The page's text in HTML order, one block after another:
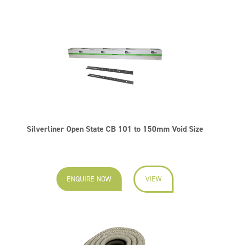
Silverliner Open State CB 101 to 150mm Void Size
ENQUIRE NOW VIEW